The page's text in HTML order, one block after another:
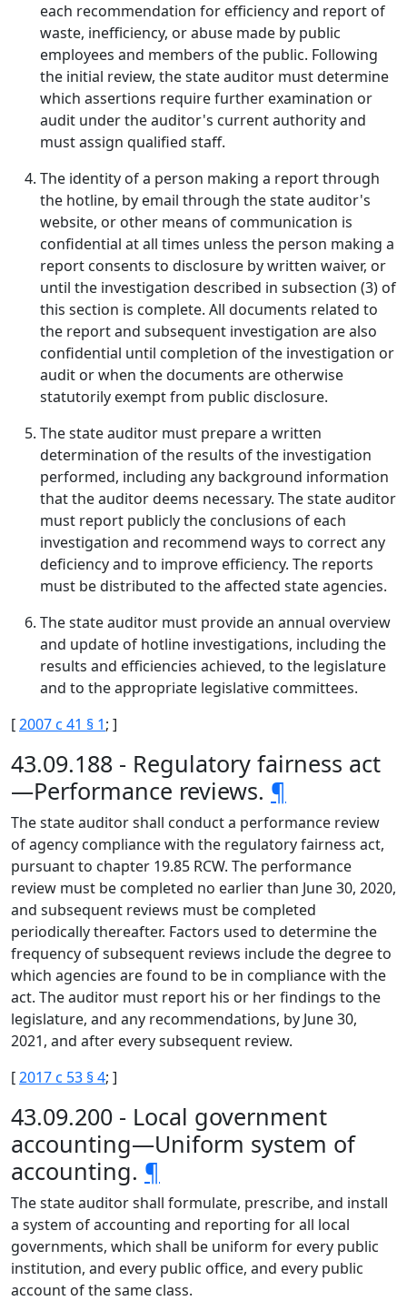
each recommendation for efficiency and report of
waste, inefficiency, or abuse made by public
employees and members of the public. Following
the initial review, the state auditor must determine
which assertions require further examination or
audit under the auditor's current authority and
must assign qualified staff.
The identity of a person making a report through
the hotline, by email through the state auditor's
website, or other means of communication is
confidential at all times unless the person making a
report consents to disclosure by written waiver, or
until the investigation described in subsection (3) of
this section is complete. All documents related to
the report and subsequent investigation are also
confidential until completion of the investigation or
audit or when the documents are otherwise
statutorily exempt from public disclosure.
The state auditor must prepare a written
determination of the results of the investigation
performed, including any background information
that the auditor deems necessary. The state auditor
must report publicly the conclusions of each
investigation and recommend ways to correct any
deficiency and to improve efficiency. The reports
must be distributed to the affected state agencies.
The state auditor must provide an annual overview
and update of hotline investigations, including the
results and efficiencies achieved, to the legislature
and to the appropriate legislative committees.
[2007 c 41 § 1; ]
43.09.188 - Regulatory fairness act
—Performance reviews. ¶
The state auditor shall conduct a performance review
of agency compliance with the regulatory fairness act,
pursuant to chapter 19.85 RCW. The performance
review must be completed no earlier than June 30, 2020,
and subsequent reviews must be completed
periodically thereafter. Factors used to determine the
frequency of subsequent reviews include the degree to
which agencies are found to be in compliance with the
act. The auditor must report his or her findings to the
legislature, and any recommendations, by June 30,
2021, and after every subsequent review.
[2017 c 53 § 4; ]
43.09.200 - Local government
accounting—Uniform system of
accounting. ¶
The state auditor shall formulate, prescribe, and install
a system of accounting and reporting for all local
governments, which shall be uniform for every public
institution, and every public office, and every public
account of the same class.